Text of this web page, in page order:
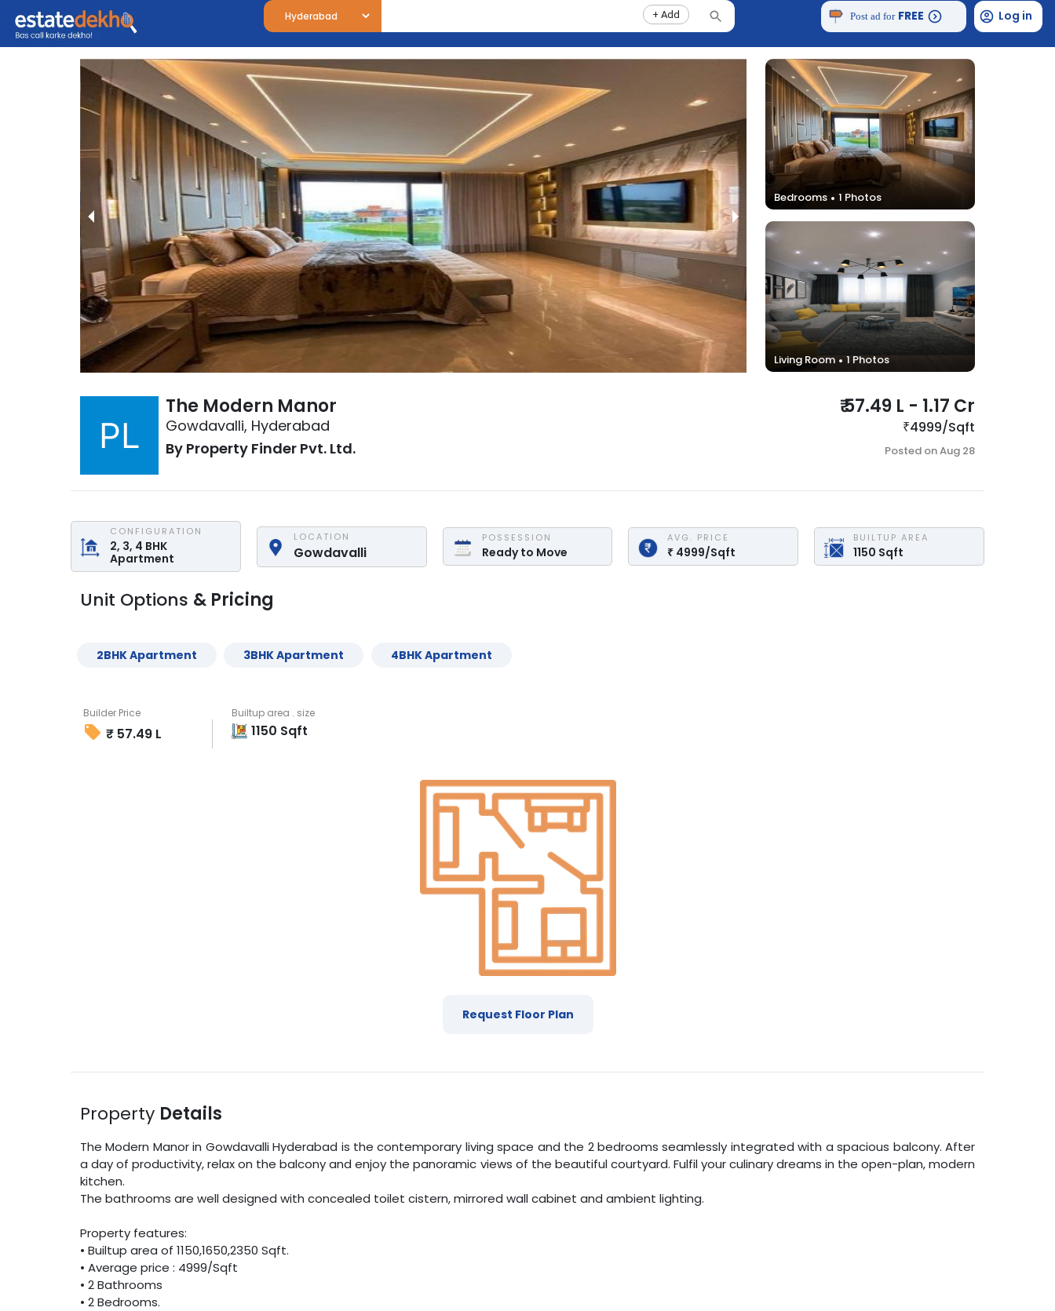
+ Add Post ad for FREE Log in
Bedrooms 1 Photos
Living Room 1 Photos
The Modern Manor
Gowdavalli, Hyderabad
By Property Finder Pvt. Ltd.
₹57.49 L - 1.17 Cr
₹4999/Sqft
Posted onAug 28
CONFIGURATION
2, 3, 4 BHK
Apartment
LOCATION
Gowdavalli
POSSESSION
Ready to Move
AVG. PRICE
₹ 4999/Sqft
BUILTUP AREA
1150 Sqft
Unit Options & Pricing
2BHKApartment 3BHKApartment 4BHKApartment
Builder Price
₹ 57.49 L
Builtup area . size
1150 Sqft
Request Floor Plan
Property Details
The Modern Manorin Gowdavalli Hyderabad is the contemporary living space and the 2bedrooms seamlessly integrated with a spacious balcony. After
a day of productivity, relax on the balcony and enjoy the panoramic views of the beautiful courtyard. Fulfil your culinary dreams in the open-plan, modern
kitchen.
The bathrooms are well designed with concealed toilet cistern, mirrored wall cabinet and ambient lighting.
Property features:
• Builtup area of 1150,1650,2350 Sqft.
• Average price : 4999/Sqft
•2Bathrooms
•2Bedrooms.